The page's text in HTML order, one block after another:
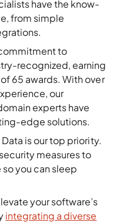
have the know-
from simple
to
recognized, earning
65 awards. With over
our
experts have
edge solutions.
Data is our top priority.
measures to
you can sleep
your software’s
integrating a diverse